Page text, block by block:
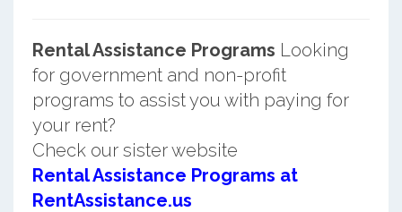
Rental Assistance Programs Looking
for government and non-profit
programs to assist you with paying for
your rent?
Check our sister website
Rental Assistance Programs at
RentAssistance.us